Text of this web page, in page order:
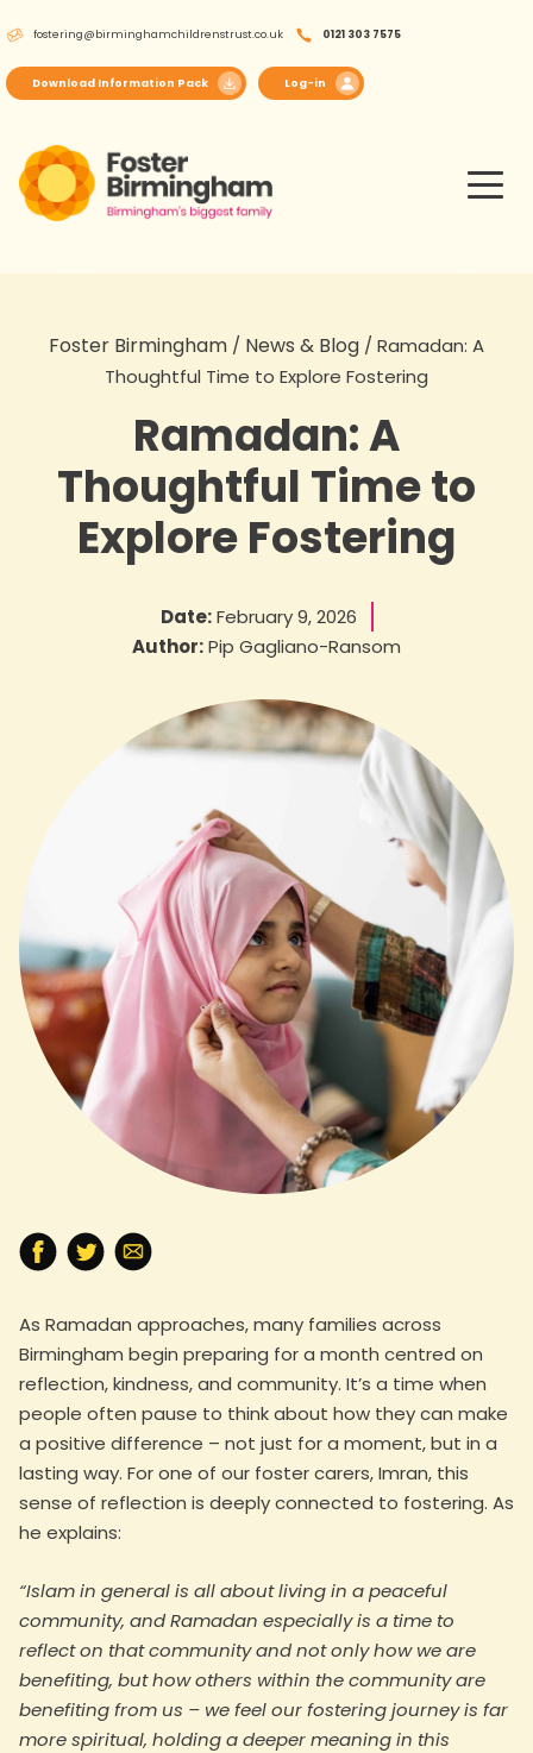
to
content
fostering@birminghamchildrenstrust.co.uk 0121 303 7575
Download Information Pack Log-in
Foster Birmingham / News & Blog / Ramadan: A
Thoughtful Time to Explore Fostering
Ramadan: A
Thoughtful Time to
Explore Fostering
Date:February 9, 2026
Author:Pip Gagliano-Ransom
As Ramadan approaches, many families across
Birmingham begin preparing for a month centred on
reflection, kindness, and community. It’s a time when
people often pause to think about how they can make
a positive difference – not just for a moment, but in a
lasting way. For one of our foster carers, Imran, this
sense of reflection is deeply connected to fostering. As
he explains:
“Islam in general is all about living in a peaceful
community, and Ramadan especially is a time to
reflect on that community and not only how we are
benefiting, but how others within the community are
benefiting from us – we feel our fostering journey is far
more spiritual, holding a deeper meaning in this